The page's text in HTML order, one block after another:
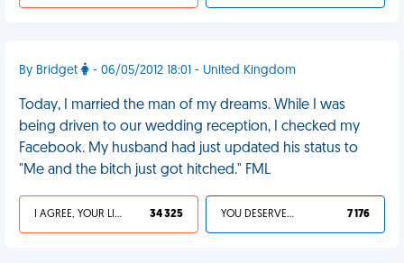
By Bridget - 06/05/2012 18:01 - United Kingdom
Today, I married the man of my dreams. While I was
being driven to our wedding reception, I checked my
Facebook. My husband had just updated his status to
"Me and the bitch just got hitched." FML
I AGREE, YOUR LIFE SUCKS 34 325 YOU DESERVED IT 7 176